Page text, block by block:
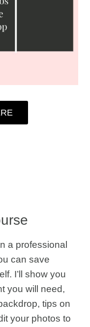
a professional
can save
I’ll show you
you will need,
tips on
your photos to